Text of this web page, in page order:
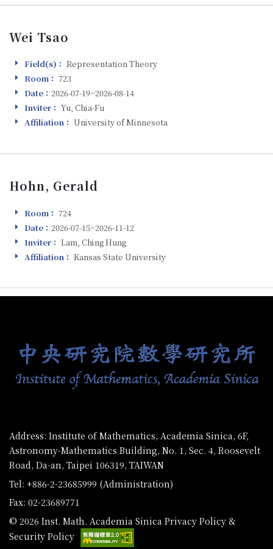
Wei Tsao
Field(s)
Field(s)： Representation Theory
Room
Room： 723
Visiting
Date： 2026-07-19~2026-08-14
Inviter
Inviter： Yu, Chia-Fu
Affiliation
Affiliation： University of Minnesota
Hohn, Gerald
Room
Room： 724
Visiting
Date： 2026-07-15~2026-11-12
Inviter
Inviter： Lam, Ching Hung
Affiliation
Affiliation： Kansas State University
Address: Institute of Mathematics, Academia Sinica, 6F,
Astronomy-Mathematics Building, No. 1, Sec. 4, Roosevelt
Road, Da-an, Taipei 106319, TAIWAN
Tel: +886-2-23685999 (Administration)
Fax: 02-23689771
© 2026 Inst. Math. Academia Sinica Privacy Policy &
Security Policy